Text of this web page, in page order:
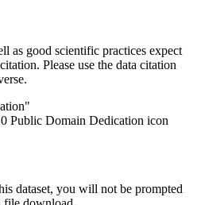
as good scientific practices expect
Please use the data citation
dataset, you will not be prompted